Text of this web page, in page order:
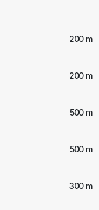
200 m
200 m
500 m
500 m
300 m